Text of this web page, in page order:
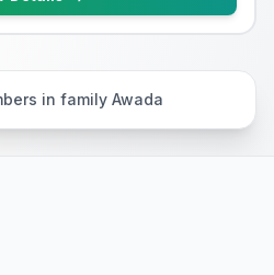
in family Awada